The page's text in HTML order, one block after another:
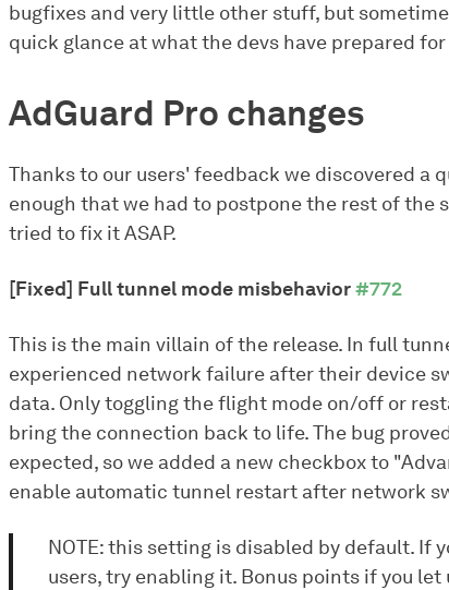
bugfixes and very little other stuff, but
quick glance at what the devs have prepared
AdGuard Pro changes
Thanks to our users' feedback we discovered a
enough that we had to postpone the rest of the
tried to fix it ASAP.
[Fixed] Full tunnel mode misbehavior#772
This is the main villain of the release. In full
experienced network failure after their device
data. Only toggling the flight mode on/off or
bring the connection back to life. The bug
expected, so we added a new checkbox to
enable automatic tunnel restart after network
NOTE: this setting is disabled by default. If
users, try enabling it. Bonus points if you